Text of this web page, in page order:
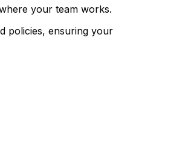
your team works.
policies, ensuring your